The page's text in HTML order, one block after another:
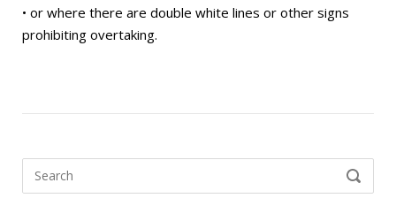
• or where there are double white lines or other signs
prohibiting overtaking.
SEARCH